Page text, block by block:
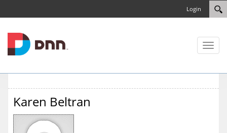
Login
Toggle
Karen Beltran